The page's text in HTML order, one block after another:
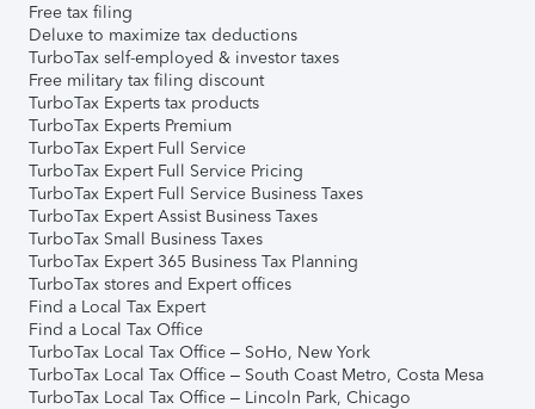
Free tax filing
Deluxe to maximize tax deductions
TurboTax self-employed & investor taxes
Free military tax filing discount
TurboTax Experts tax products
TurboTax Experts Premium
TurboTax Expert Full Service
TurboTax Expert Full Service Pricing
TurboTax Expert Full Service Business Taxes
TurboTax Expert Assist Business Taxes
TurboTax Small Business Taxes
TurboTax Expert 365 Business Tax Planning
TurboTax stores and Expert offices
Find a Local Tax Expert
Find a Local Tax Office
TurboTax Local Tax Office – SoHo, New York
TurboTax Local Tax Office – South Coast Metro, Costa Mesa
TurboTax Local Tax Office – Lincoln Park, Chicago